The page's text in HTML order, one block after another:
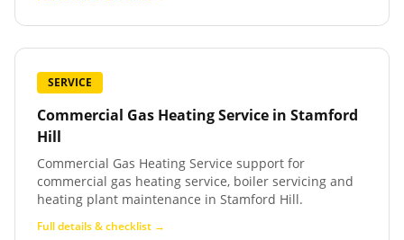
SERVICE
Commercial Gas Heating Service in Stamford
Hill
Commercial Gas Heating Service support for
commercial gas heating service, boiler servicing and
heating plant maintenance in Stamford Hill.
Full details & checklist →